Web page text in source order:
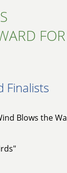
Finalists​
Blows the